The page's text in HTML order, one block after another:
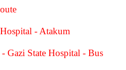
- Atakum
Gazi State Hospital - Bus